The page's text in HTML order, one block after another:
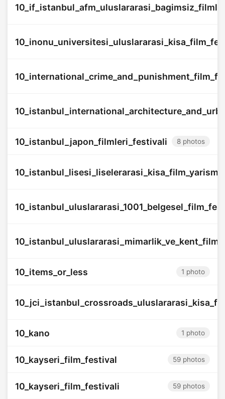
10_istanbul_japon_filmleri_festivali 8 photos
10_items_or_less 1 photo
10_kano 1 photo
10_kayseri_film_festival 59 photos
10_kayseri_film_festivali 59 photos